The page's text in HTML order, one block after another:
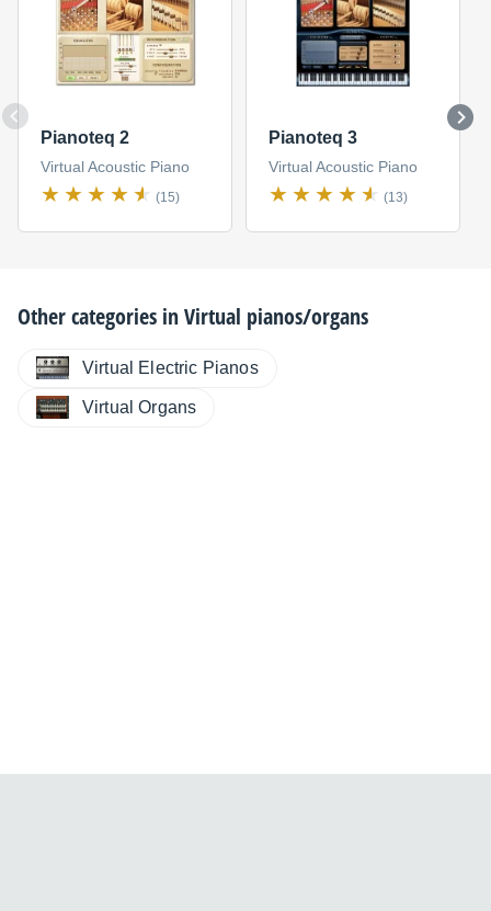
Pianoteq 2
Virtual Acoustic Piano
(15)
Pianoteq 3
Virtual Acoustic Piano
(13)
Other categories inVirtual pianos/organs
Virtual Electric Pianos
Virtual Organs